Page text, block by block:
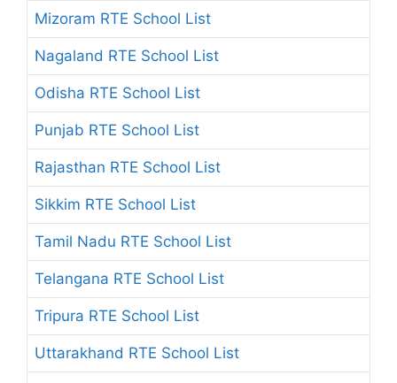
Mizoram RTE School List
Nagaland RTE School List
Odisha RTE School List
Punjab RTE School List
Rajasthan RTE School List
Sikkim RTE School List
Tamil Nadu RTE School List
Telangana RTE School List
Tripura RTE School List
Uttarakhand RTE School List